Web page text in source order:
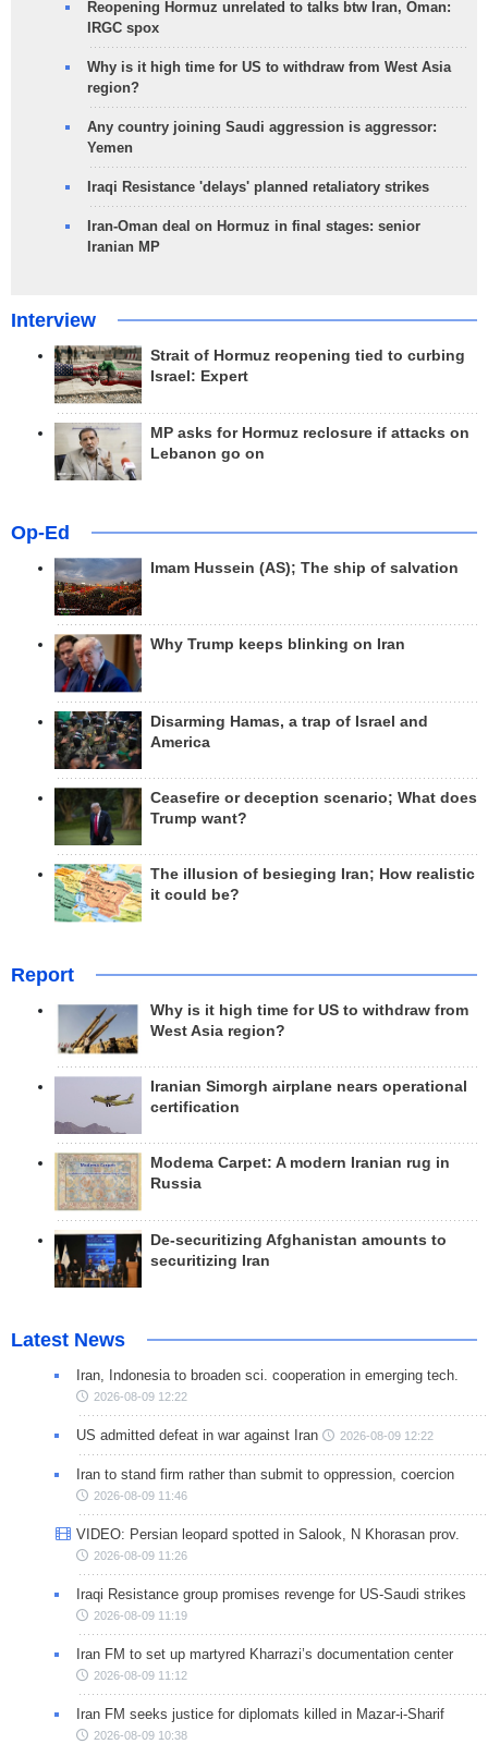
Reopening Hormuz unrelated to talks btw Iran, Oman:
IRGC spox
Why is it high time for US to withdraw from West Asia
region?
Any country joining Saudi aggression is aggressor:
Yemen
Iraqi Resistance 'delays' planned retaliatory strikes
Iran-Oman deal on Hormuz in final stages: senior
Iranian MP
Interview
Strait of Hormuz reopening tied to curbing
Israel: Expert
MP asks for Hormuz reclosure if attacks on
Lebanon go on
Op-Ed
Imam Hussein (AS); The ship of salvation
Why Trump keeps blinking on Iran
Disarming Hamas, a trap of Israel and
America
Ceasefire or deception scenario; What does
Trump want?
The illusion of besieging Iran; How realistic
it could be?
Report
Why is it high time for US to withdraw from
West Asia region?
Iranian Simorgh airplane nears operational
certification
Modema Carpet: A modern Iranian rug in
Russia
De-securitizing Afghanistan amounts to
securitizing Iran
Latest News
Iran, Indonesia to broaden sci. cooperation in emerging tech.
2026-08-09 12:22
US admitted defeat in war against Iran 2026-08-09 12:22
Iran to stand firm rather than submit to oppression, coercion
2026-08-09 11:46
VIDEO: Persian leopard spotted in Salook, N Khorasan prov.
2026-08-09 11:26
Iraqi Resistance group promises revenge for US-Saudi strikes
2026-08-09 11:19
Iran FM to set up martyred Kharrazi’s documentation center
2026-08-09 11:12
Iran FM seeks justice for diplomats killed in Mazar-i-Sharif
2026-08-09 10:38